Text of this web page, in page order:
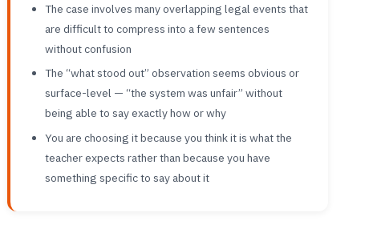
The case involves many overlapping legal events that
are difficult to compress into a few sentences
without confusion
The “what stood out” observation seems obvious or
surface-level — “the system was unfair” without
being able to say exactly how or why
You are choosing it because you think it is what the
teacher expects rather than because you have
something specific to say about it